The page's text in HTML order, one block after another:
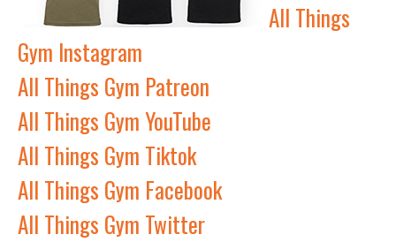
All Things
Gym Instagram
All Things Gym Patreon
All Things Gym YouTube
All Things Gym Tiktok
All Things Gym Facebook
All Things Gym Twitter